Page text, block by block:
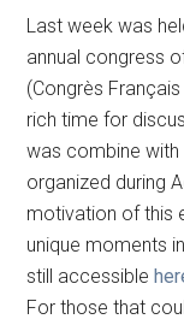
Last week was
annual congress
(Congrès
rich time for
was combine
organized during
motivation of this
unique moments
still accessible
For those that